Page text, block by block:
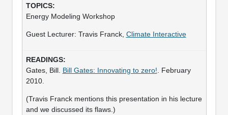
Energy Modeling Workshop
Guest Lecturer: Travis Franck, Climate Interactive
Gates, Bill. Bill Gates: Innovating to zero! . February
2010.
(Travis Franck mentions this presentation in his lecture
and we discussed its flaws.)